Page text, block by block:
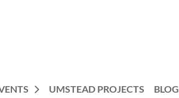
UMSTEAD PROJECTS BLOG